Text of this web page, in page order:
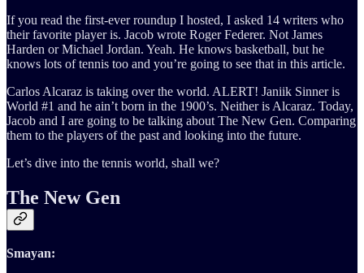
If you read the first-ever roundup I hosted, I asked 14 writers who
their favorite player is. Jacob wrote Roger Federer. Not James
Harden or Michael Jordan. Yeah. He knows basketball, but he
knows lots of tennis too and you’re going to see that in this article.
Carlos Alcaraz is taking over the world. ALERT! Janiik Sinner is
World #1 and he ain’t born in the 1900’s. Neither is Alcaraz. Today,
Jacob and I are going to be talking about The New Gen. Comparing
them to the players of the past and looking into the future.
Let’s dive into the tennis world, shall we?
The New Gen
Smayan: